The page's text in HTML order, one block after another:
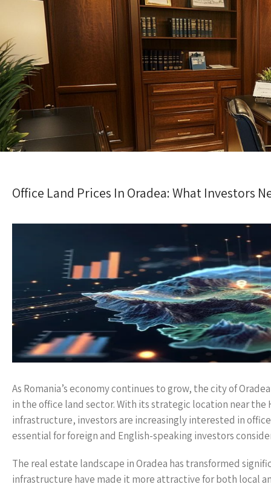
Office Land Prices In Oradea: What Investors
As Romania’s economy continues to grow, the city of
in the office land sector. With its strategic location near
infrastructure, investors are increasingly interested in
essential for foreign and English-speaking investors
The real estate landscape in Oradea has transformed
infrastructure have made it more attractive for both local